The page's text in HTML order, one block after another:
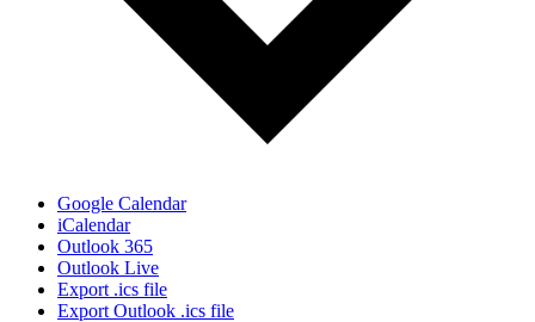
Google Calendar
iCalendar
Outlook 365
Outlook Live
Export .ics file
Export Outlook .ics file